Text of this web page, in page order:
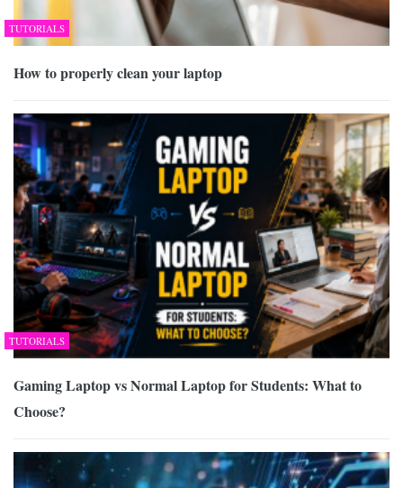
TUTORIALS
How to properly clean your laptop
TUTORIALS
Gaming Laptop vs Normal Laptop for Students: What to
Choose?